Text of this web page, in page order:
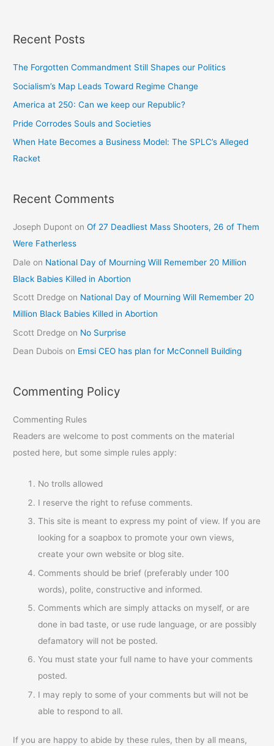
Recent Posts
The Forgotten Commandment Still Shapes our Politics
Socialism’s Map Leads Toward Regime Change
America at 250: Can we keep our Republic?
Pride Corrodes Souls and Societies
When Hate Becomes a Business Model: The SPLC’s Alleged
Racket
Recent Comments
Joseph Dupont onOf 27 Deadliest Mass Shooters, 26 of Them
Were Fatherless
Dale on National Day of Mourning Will Remember 20 Million
Black Babies Killed in Abortion
Scott Dredge on National Day of Mourning Will Remember 20
Million Black Babies Killed in Abortion
Scott Dredge on No Surprise
Dean Dubois on Emsi CEO has plan for McConnell Building
Commenting Policy
Commenting Rules
Readers are welcome to post comments on the material
posted here, but some simple rules apply:
No trolls allowed
I reserve the right to refuse comments.
This site is meant to express my point of view. If you are
looking for a soapbox to promote your own views,
create your own website or blog site.
Comments should be brief (preferably under 100
words), polite, constructive and informed.
Comments which are simply attacks on myself, or are
done in bad taste, or use rude language, or are possibly
defamatory will not be posted.
You must state your full name to have your comments
posted.
I may reply to some of your comments but will not be
able to respond to all.
If you are happy to abide by these rules, then by all means,